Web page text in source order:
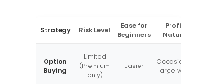
Strategy Risk Level
Ease for
Beginners
Profit
Nature
Option
Buying
Limited
(Premium
only)
Easier
Occasional
large wins